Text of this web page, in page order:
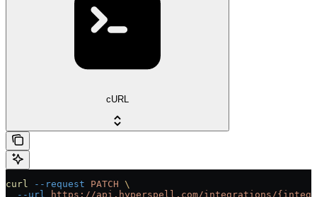
cURL
curl --request PATCH \
  --url
https://api.hyperspell.com/integrations/